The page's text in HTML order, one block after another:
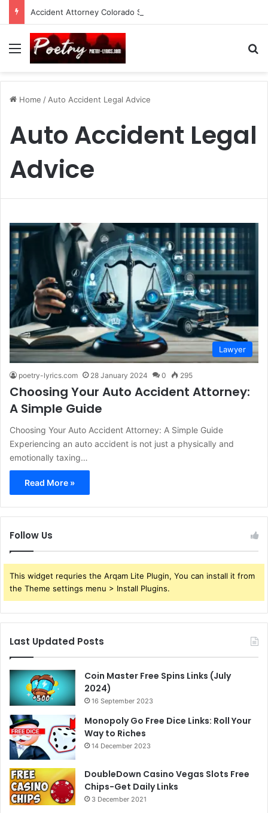
Menu
Home / Auto Accident Legal Advice
Auto Accident Legal
Advice
Lawyer
poetry-lyrics.com 28 January 2024 0 295
Choosing Your Auto Accident Attorney:
A Simple Guide
Choosing Your Auto Accident Attorney: A Simple Guide
Experiencing an auto accident is not just a physically and
emotionally taxing…
Read More »
Follow Us
This widget requries the Arqam Lite Plugin, You can install it from
the Theme settings menu > Install Plugins.
Last Updated Posts
Coin Master Free Spins Links (July
2024)
16 September 2023
Monopoly Go Free Dice Links: Roll Your
Way to Riches
14 December 2023
DoubleDown Casino Vegas Slots Free
Chips-Get Daily Links
3 December 2021